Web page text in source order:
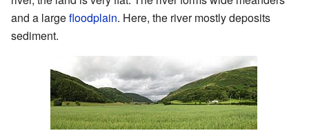
and a largefloodplain. Here, the river mostly deposits
sediment.